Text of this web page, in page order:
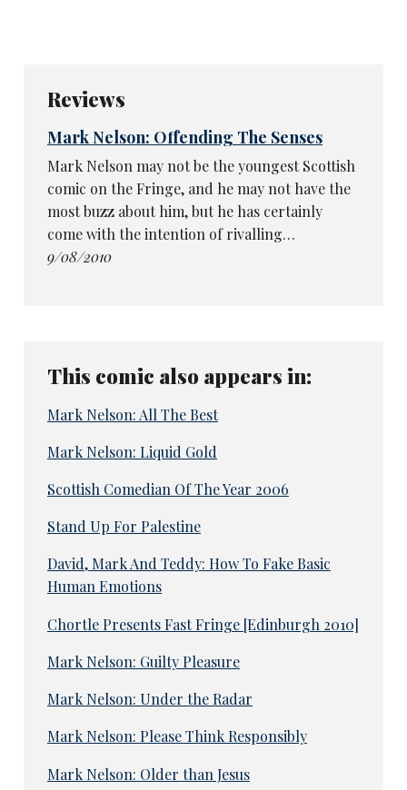
Reviews
Mark Nelson: Offending The Senses
Mark Nelson may not be the youngest Scottish
comic on the Fringe, and he may not have the
most buzz about him, but he has certainly
come with the intention of rivalling…
9/08/2010
This comic also appears in:
Mark Nelson: All The Best
Mark Nelson: Liquid Gold
Scottish Comedian Of The Year 2006
Stand Up For Palestine
David, Mark And Teddy: How To Fake Basic
Human Emotions
Chortle Presents Fast Fringe [Edinburgh 2010]
Mark Nelson: Guilty Pleasure
Mark Nelson: Under the Radar
Mark Nelson: Please Think Responsibly
Mark Nelson: Older than Jesus